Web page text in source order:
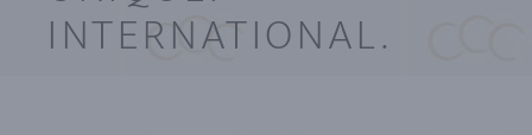
INTERNATIONAL.